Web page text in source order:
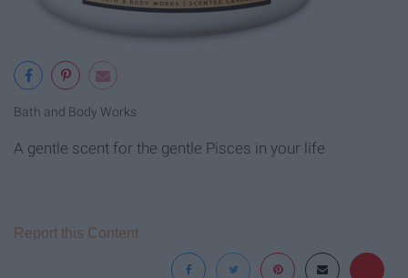
Bath and Body Works
A gentle scent for the gentle Pisces in your life
Report this Content